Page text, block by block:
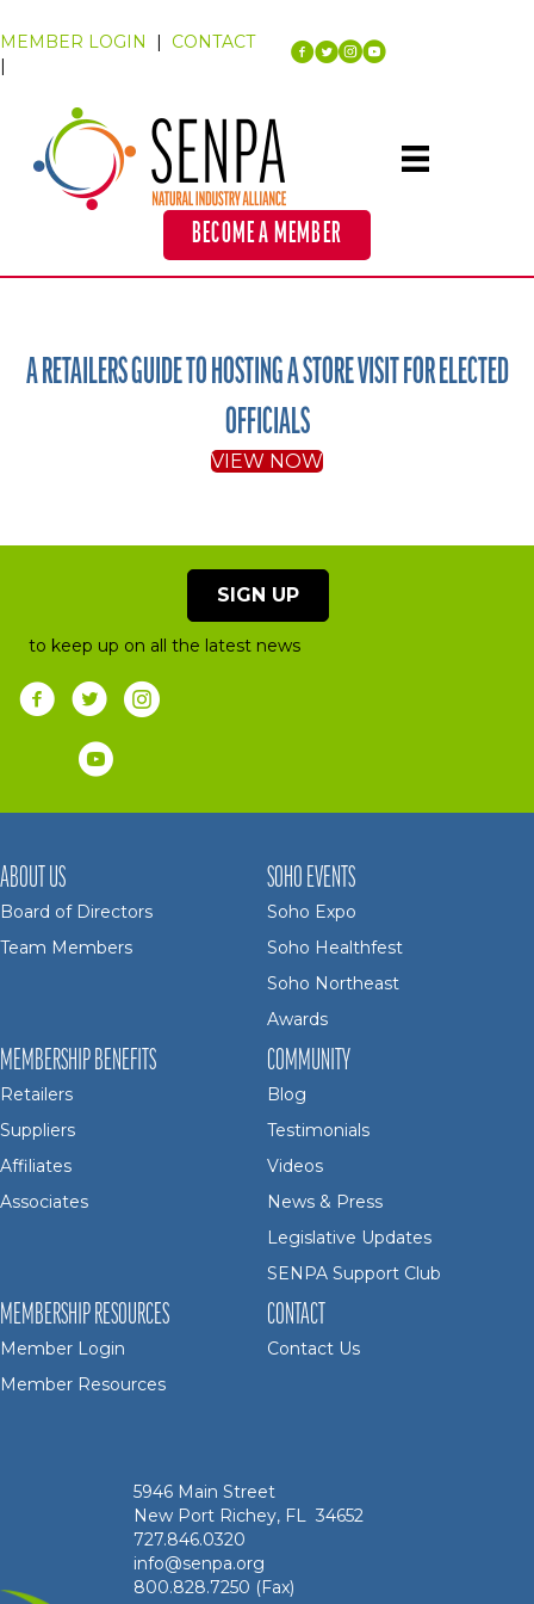
MEMBER LOGIN | CONTACT
|
BECOME A MEMBER
A RETAILERS GUIDE TO HOSTING A STORE VISIT FOR ELECTED
OFFICIALS
VIEW NOW
SIGN UP
to keep up on all the latest news
ABOUT US
Board of Directors
Team Members
SOHO EVENTS
Soho Expo
Soho Healthfest
Soho Northeast
Awards
MEMBERSHIP BENEFITS
Retailers
Suppliers
Affiliates
Associates
COMMUNITY
Blog
Testimonials
Videos
News & Press
Legislative Updates
SENPA Support Club
MEMBERSHIP RESOURCES
Member Login
Member Resources
CONTACT
Contact Us
5946 Main Street
New Port Richey, FL 34652
727.846.0320
info@senpa.org
800.828.7250 (Fax)